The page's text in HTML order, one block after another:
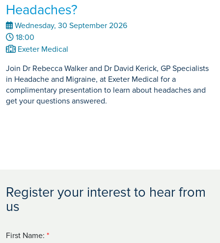
Headaches?
Wednesday, 30 September 2026
18:00
Exeter Medical
Join Dr Rebecca Walker and Dr David Kerick, GP Specialists
in Headache and Migraine, at Exeter Medical for a
complimentary presentation to learn about headaches and
get your questions answered.
Register your interest to hear from
us
First Name: *